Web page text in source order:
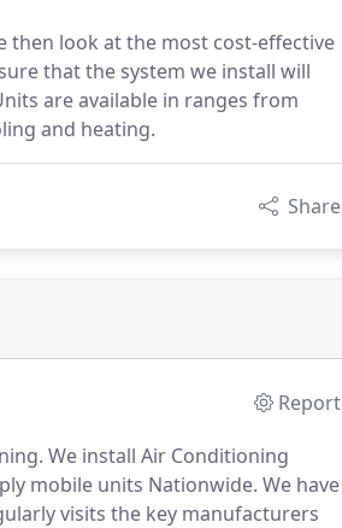
look at the most cost-effective
that the system we install will
are available in ranges from
and heating.
Share
Report
We install Air Conditioning
mobile units Nationwide. We have
visits the key manufacturers